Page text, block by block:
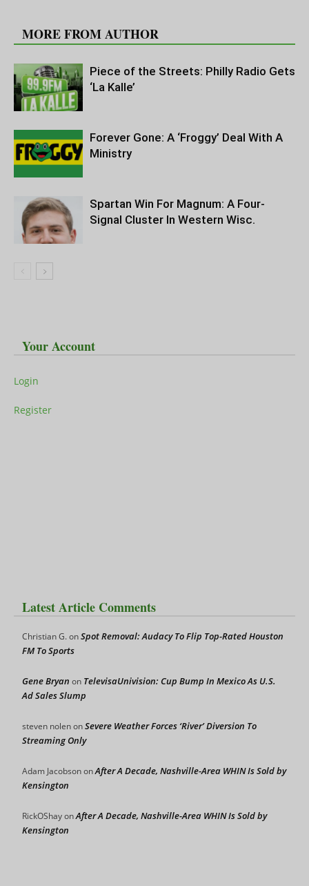
MORE FROM AUTHOR
Piece of the Streets: Philly Radio Gets
‘La Kalle’
Forever Gone: A ‘Froggy’ Deal With A
Ministry
Spartan Win For Magnum: A Four-
Signal Cluster In Western Wisc.
Your Account
Login
Register
Latest Article Comments
Christian G.onSpot Removal: Audacy To Flip Top-Rated Houston
FM To Sports
Gene Bryan on TelevisaUnivision: Cup Bump In Mexico As U.S.
Ad Sales Slump
steven nolenonSevere Weather Forces ‘River’ Diversion To
Streaming Only
Adam JacobsononAfter A Decade, Nashville-Area WHIN Is Sold by
Kensington
RickOShayonAfter A Decade, Nashville-Area WHIN Is Sold by
Kensington